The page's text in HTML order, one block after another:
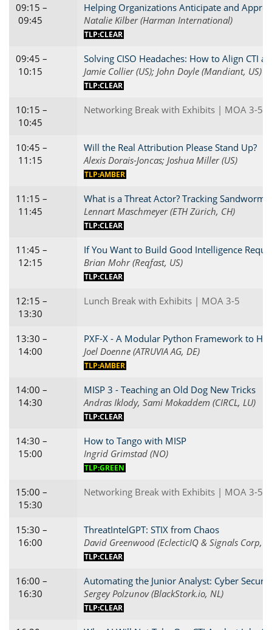
09:15 –
09:45
Helping Organizations Anticipate and
Natalie Kilber (Harman International)
TLP:CLEAR
09:45 –
10:15
Solving CISO Headaches: How to Align CTI
Jamie Collier (US); John Doyle (Mandiant, US)
TLP:CLEAR
10:15 –
10:45
Networking Break with Exhibits | MOA 3-5
10:45 –
11:15
Will the Real Attribution Please Stand Up?
Alexis Dorais-Joncas; Joshua Miller (US)
TLP:AMBER
11:15 –
11:45
What is a Threat Actor? Tracking
Lennart Maschmeyer (ETH Zürich, CH)
TLP:CLEAR
11:45 –
12:15
If You Want to Build Good Intelligence
Brian Mohr (Reqfast, US)
TLP:CLEAR
12:15 –
13:30
Lunch Break with Exhibits | MOA 3-5
13:30 –
14:00
PXF-X - A Modular Python Framework to
Joel Doenne (ATRUVIA AG, DE)
TLP:AMBER
14:00 –
14:30
MISP 3 - Teaching an Old Dog New Tricks
Andras Iklody, Sami Mokaddem (CIRCL, LU)
TLP:CLEAR
14:30 –
15:00
How to Tango with MISP
Ingrid Grimstad (NO)
TLP:GREEN
15:00 –
15:30
Networking Break with Exhibits | MOA 3-5
15:30 –
16:00
ThreatIntelGPT: STIX from Chaos
David Greenwood (EclecticIQ & Signals Corp,
TLP:CLEAR
16:00 –
16:30
Automating the Junior Analyst: Cyber
Sergey Polzunov (BlackStork.io, NL)
TLP:CLEAR